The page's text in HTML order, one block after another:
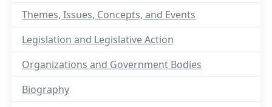
Themes, Issues, Concepts, and Events
Legislation and Legislative Action
Organizations and Government Bodies
Biography